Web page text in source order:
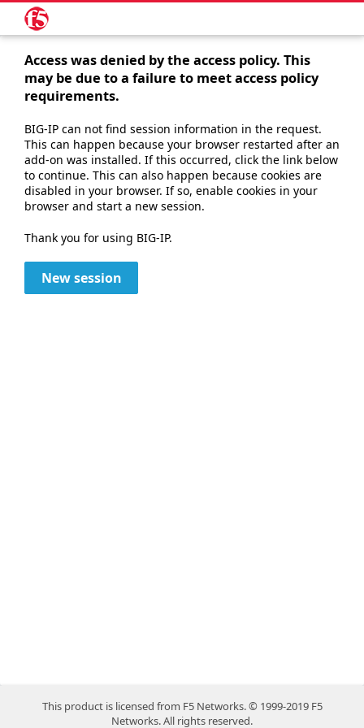
Access was denied by the access policy. This
may be due to a failure to meet access policy
requirements.
BIG-IP can not find session information in the request.
This can happen because your browser restarted after an
add-on was installed. If this occurred, click the link below
to continue. This can also happen because cookies are
disabled in your browser. If so, enable cookies in your
browser and start a new session.
Thank you for using BIG-IP.
New session
This product is licensed from F5 Networks. © 1999-2019 F5
Networks. All rights reserved.